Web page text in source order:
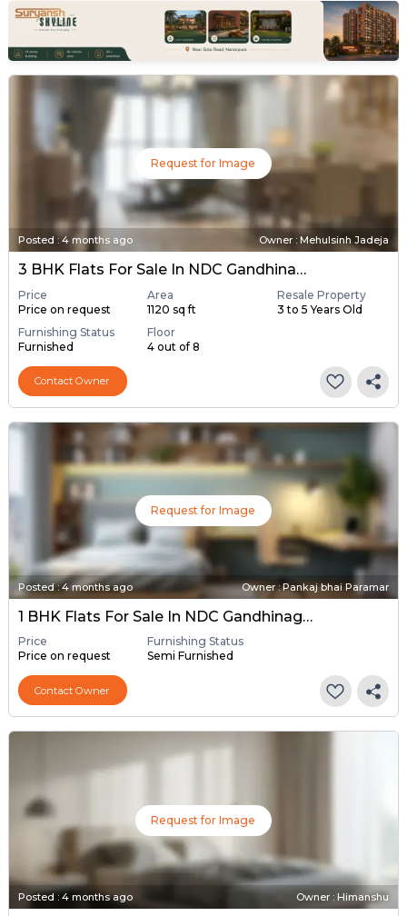
Request for Image
Posted :4 months ago Owner : Mehulsinh Jadeja
3 BHK Flats For Sale In NDC Gandhinagar, Gandhinagar
Price
Price on request
Area
1120 sq ft
Resale Property
3 to 5 Years Old
Furnishing Status
Furnished
Floor
4 out of 8
Contact Owner
Request for Image
Posted:4 months ago Owner : Pankaj bhai Paramar
1 BHK Flats For Sale In NDC Gandhinagar, Gandhinagar
Price
Price on request
Furnishing Status
Semi Furnished
Contact Owner
Request for Image
Posted : 4 months ago Owner : Himanshu